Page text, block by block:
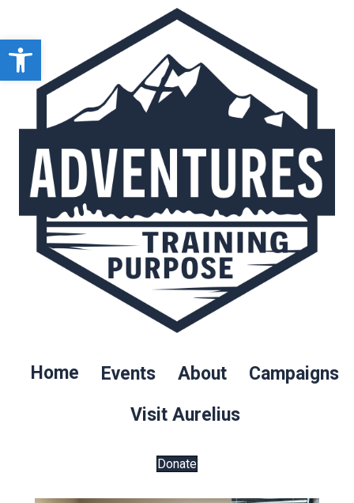
Open toolbar
Home Events About
Campaigns
Visit Aurelius
Donate